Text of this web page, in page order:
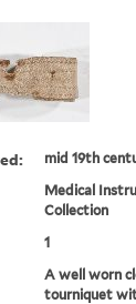
mid 19th
Medical
Collection
1
A well worn
tourniquet